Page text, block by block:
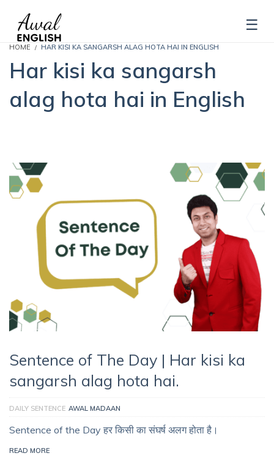
HOME HAR KISI KA SANGARSH ALAG HOTA HAI IN ENGLISH
Har kisi ka sangarsh
alag hota hai in English
Sentence of The Day | Har kisi ka
sangarsh alag hota hai.
DAILY SENTENCE AWAL MADAAN
Sentence of the Day हर किसी का संघर्ष अलग होता है।
READ MORE